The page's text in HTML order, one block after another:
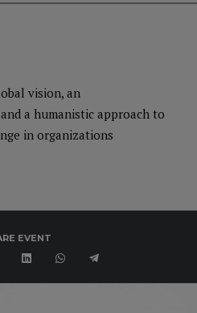
vision, an
a humanistic approach to
in organizations
EVENT